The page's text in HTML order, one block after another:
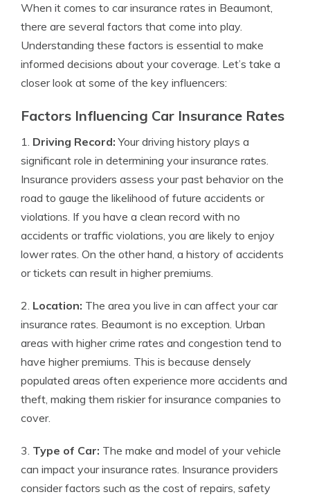
When it comes to car insurance rates in Beaumont,
there are several factors that come into play.
Understanding these factors is essential to make
informed decisions about your coverage. Let’s take a
closer look at some of the key influencers:
Factors Influencing Car Insurance Rates
1. Driving Record: Your driving history plays a
significant role in determining your insurance rates.
Insurance providers assess your past behavior on the
road to gauge the likelihood of future accidents or
violations. If you have a clean record with no
accidents or traffic violations, you are likely to enjoy
lower rates. On the other hand, a history of accidents
or tickets can result in higher premiums.
2. Location: The area you live in can affect your car
insurance rates. Beaumont is no exception. Urban
areas with higher crime rates and congestion tend to
have higher premiums. This is because densely
populated areas often experience more accidents and
theft, making them riskier for insurance companies to
cover.
3. Type of Car: The make and model of your vehicle
can impact your insurance rates. Insurance providers
consider factors such as the cost of repairs, safety